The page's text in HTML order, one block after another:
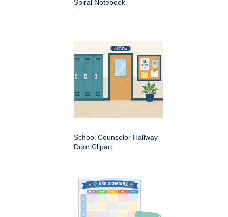
Spiral Notebook
School Counselor Hallway
Door Clipart